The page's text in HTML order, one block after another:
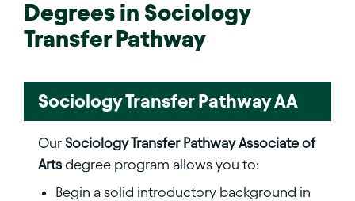
Degrees in Sociology
Transfer Pathway
Sociology Transfer Pathway AA
Our Sociology Transfer Pathway Associate of
Arts degree program allows you to:
Begin a solid introductory background in